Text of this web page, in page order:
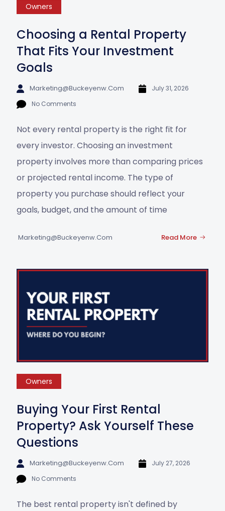
Owners
Choosing a Rental Property
That Fits Your Investment
Goals
Marketing@buckeyenw.com
July 31, 2026
No Comments
Not every rental property is the right fit for
every investor. Choosing an investment
property involves more than comparing prices
or projected rental income. The type of
property you purchase should reflect your
goals, budget, and the amount of time
Marketing@buckeyenw.com Read More
Owners
Buying Your First Rental
Property? Ask Yourself These
Questions
Marketing@buckeyenw.com
July 27, 2026
No Comments
The best rental property isn't defined by